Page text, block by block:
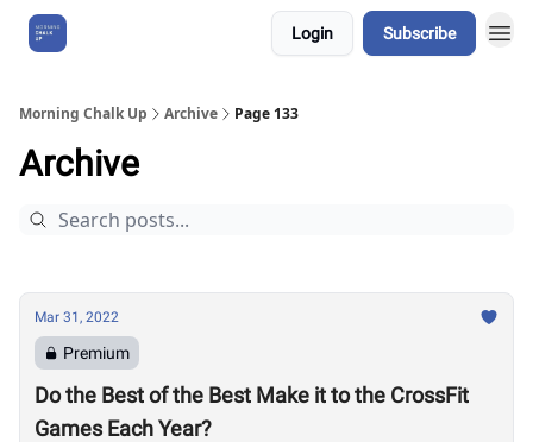
Login Subscribe
Morning Chalk Up Archive Page 133
Archive
Mar 31, 2022
Premium
Do the Best of the Best Make it to the CrossFit
Games Each Year?